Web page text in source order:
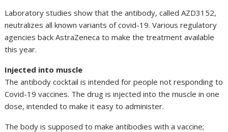
Laboratory studies show that the antibody, called AZD3152,
neutralizes all known variants of covid-19. Various regulatory
agencies back AstraZeneca to make the treatment available
this year.
Injected into muscle
The antibody cocktail is intended for people not responding to
Covid-19 vaccines. The drug is injected into the muscle in one
dose, intended to make it easy to administer.
The body is supposed to make antibodies with a vaccine;